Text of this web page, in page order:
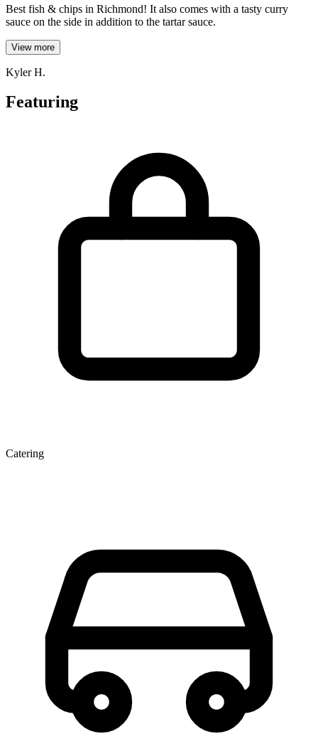
Best fish & chips in Richmond! It also comes with a tasty curry
sauce on the side in addition to the tartar sauce.
View more
Kyler H.
Featuring
Catering